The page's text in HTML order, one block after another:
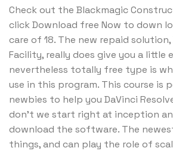
Check out the Blackmagic
click Download free Now to down
care of 18. The new repaid solution,
Facility, really does give you a little
nevertheless totally free type is
use in this program. This course is
newbies to help you DaVinci
don’t we start right at inception
download the software. The
things, and can play the role of